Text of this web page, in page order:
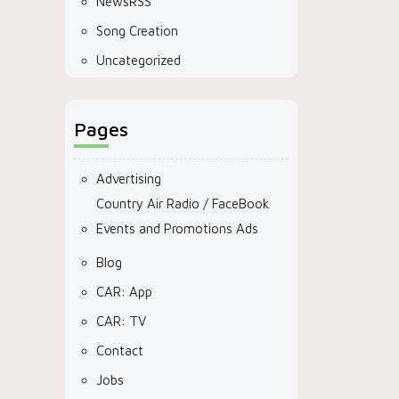
Song Creation
Uncategorized
Pages
Advertising
Country Air Radio / FaceBook
Events and Promotions Ads
Blog
CAR: App
CAR: TV
Contact
Jobs